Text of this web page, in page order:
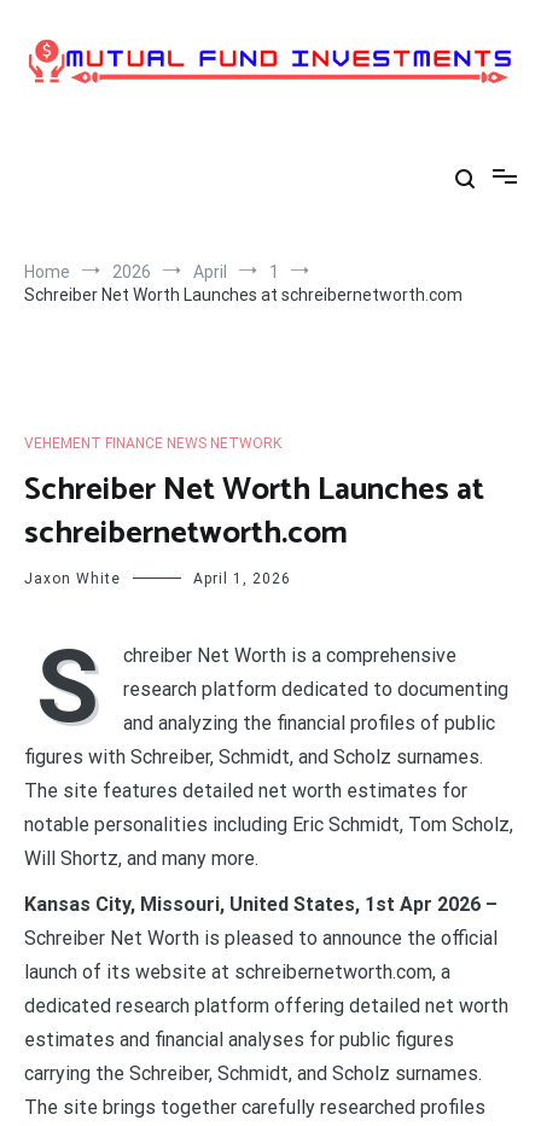
content
Home 2026 April
1
Schreiber Net Worth Launches at schreibernetworth.com
VEHEMENT FINANCE NEWS NETWORK
Schreiber Net Worth Launches at
schreibernetworth.com
Jaxon White April 1, 2026
S
chreiber Net Worth is a comprehensive
research platform dedicated to documenting
and analyzing the financial profiles of public
figures with Schreiber, Schmidt, and Scholz surnames.
The site features detailed net worth estimates for
notable personalities including Eric Schmidt, Tom Scholz,
Will Shortz, and many more.
Kansas City, Missouri, United States, 1st Apr 2026 –
Schreiber Net Worth is pleased to announce the official
launch of its website at schreibernetworth.com, a
dedicated research platform offering detailed net worth
estimates and financial analyses for public figures
carrying the Schreiber, Schmidt, and Scholz surnames.
The site brings together carefully researched profiles